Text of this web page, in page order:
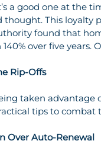
a good one at the
This loyalty
found that
over five years.
Rip-Offs
taken advantage
tips to combat
Over Auto-Renewal